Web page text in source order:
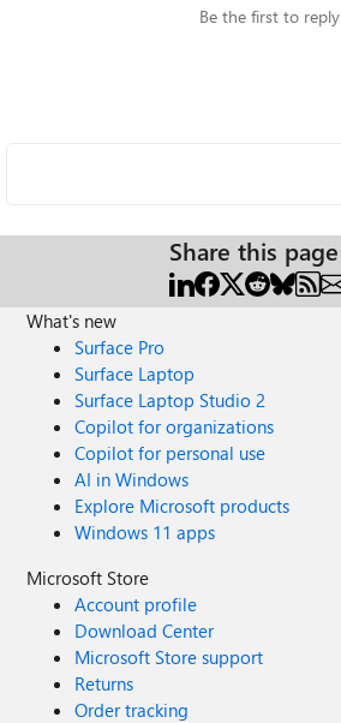
Be the first to reply
Share this page
What's new
Surface Pro
Surface Laptop
Surface Laptop Studio 2
Copilot for organizations
Copilot for personal use
AI in Windows
Explore Microsoft products
Windows 11 apps
Microsoft Store
Account profile
Download Center
Microsoft Store support
Returns
Order tracking